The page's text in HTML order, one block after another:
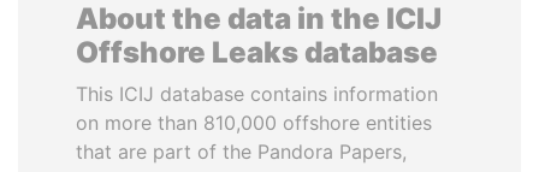
About the data in the ICIJ
Offshore Leaks database
This ICIJ database contains information
on more than 810,000 offshore entities
that are part of the Pandora Papers,